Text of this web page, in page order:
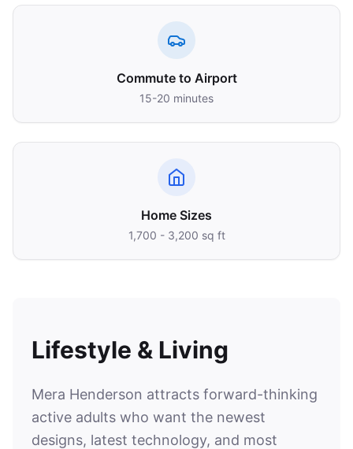
Commute to Airport
15-20 minutes
Home Sizes
1,700 - 3,200 sq ft
Lifestyle & Living
Mera Henderson attracts forward-thinking
active adults who want the newest
designs, latest technology, and most